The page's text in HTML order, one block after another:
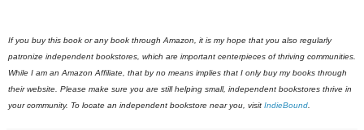
If you buy this book or any book through Amazon, it is my hope that you also regularly
patronize independent bookstores, which are important centerpieces of thriving communities.
While I am an Amazon Affiliate, that by no means implies that I only buy my books through
their website. Please make sure you are still helping small, independent bookstores thrive in
your community. To locate an independent bookstore near you, visit IndieBound